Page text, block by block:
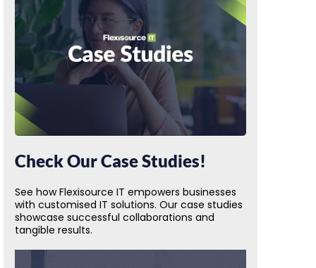
Check Our Case Studies!
See how Flexisource IT empowers businesses
with customised IT solutions. Our case studies
showcase successful collaborations and
tangible results.